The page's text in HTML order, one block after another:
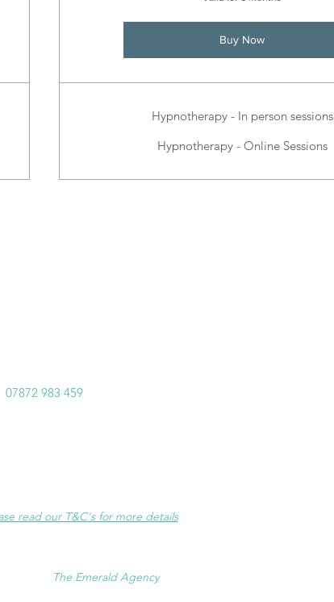
Buy Now
Hypnotherapy - In person sessions
Hypnotherapy - Online Sessions
07872 983 459
read our T&C's for more details.
The Emerald Agency.